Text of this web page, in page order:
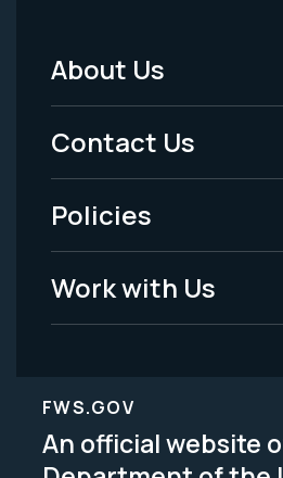
Footer
Menu
-
Legal
About Us
Contact Us
Policies
Work with Us
FWS.GOV
An official website